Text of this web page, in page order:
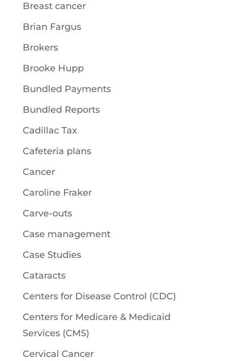
Breast cancer
Brian Fargus
Brokers
Brooke Hupp
Bundled Payments
Bundled Reports
Cadillac Tax
Cafeteria plans
Cancer
Caroline Fraker
Carve-outs
Case management
Case Studies
Cataracts
Centers for Disease Control (CDC)
Centers for Medicare & Medicaid
Services (CMS)
Cervical Cancer